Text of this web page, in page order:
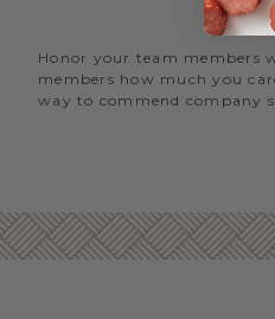
Honor your team members
members how much you
way to commend company